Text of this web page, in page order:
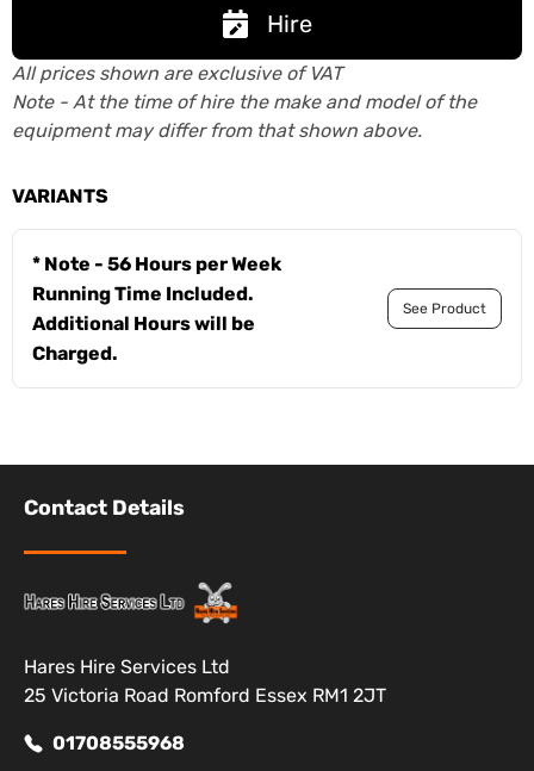
Hire
All prices shown are exclusive of VAT
Note - At the time of hire the make and model of the
equipment may differ from that shown above.
VARIANTS
* Note - 56 Hours per Week
Running Time Included.
Additional Hours will be
Charged.
See Product
Contact Details
Hares Hire Services Ltd
25 Victoria Road Romford Essex RM1 2JT
01708555968